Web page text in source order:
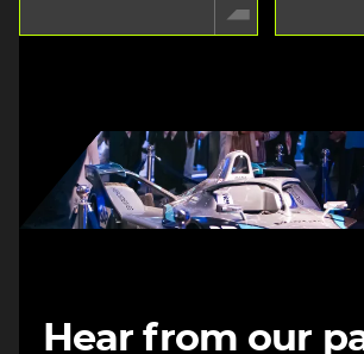
Hear from our